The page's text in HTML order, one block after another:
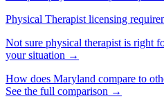
Physical Therapist licensing
Not sure physical therapist is right
your situation →
How does Maryland compare to
See the full comparison →